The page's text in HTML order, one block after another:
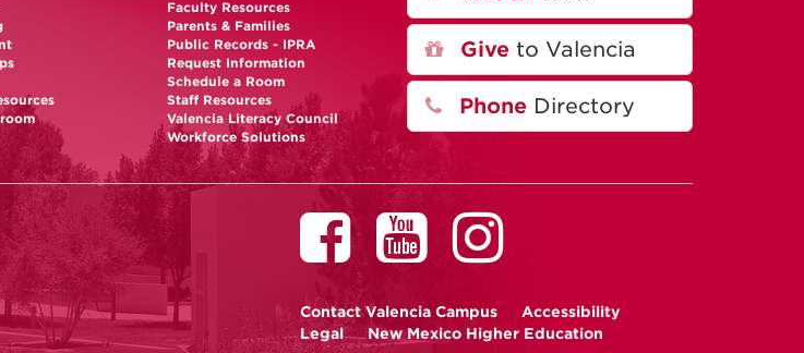
Faculty Resources
Parents & Families
Public Records - IPRA
Request Information
Schedule a Room
Staff Resources
Valencia Literacy Council
Workforce Solutions
Giveto Valencia
PhoneDirectory
ContactValencia Campus
Accessibility
Legal
New Mexico Higher Education